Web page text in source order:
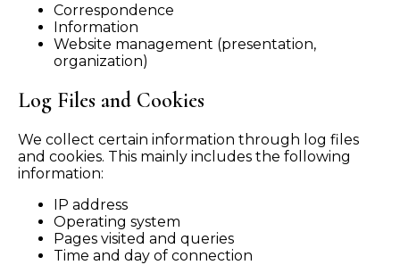
Correspondence
Information
Website management (presentation,
organization)
Log Files and Cookies
We collect certain information through log files
and cookies. This mainly includes the following
information:
IP address
Operating system
Pages visited and queries
Time and day of connection